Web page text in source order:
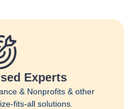
Experts
& Nonprofits & other
fits-all solutions.